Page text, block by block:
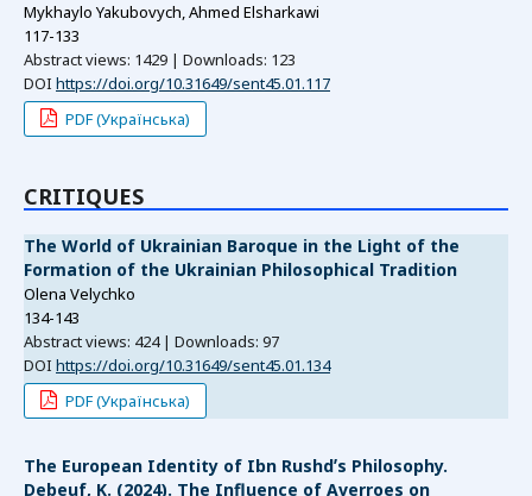
Mykhaylo Yakubovych, Ahmed Elsharkawi
117-133
Abstract views: 1429 | Downloads: 123
DOI https://doi.org/10.31649/sent45.01.117
PDF (Українська)
СRITIQUES
The World of Ukrainian Baroque in the Light of the
Formation of the Ukrainian Philosophical Tradition
Olena Velychko
134-143
Abstract views: 424 | Downloads: 97
DOI https://doi.org/10.31649/sent45.01.134
PDF (Українська)
The European Identity of Ibn Rushdʼs Philosophy.
Debeuf, K. (2024). The Influence of Averroes on